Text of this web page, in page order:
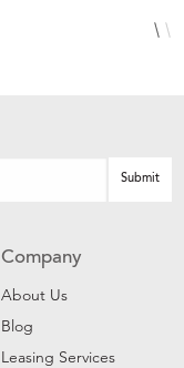
Company
About Us
Blog
Leasing Services